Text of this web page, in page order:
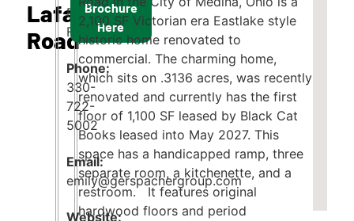
Lafayette
Road
Emily
Faust
Phone:
330-
722-
5002
Email:
emily@gerspachergroup.com
Brochure
Here
2,100 SF Victorian era Eastlake style
historic home renovated to
commercial. The charming home,
which sits on .3136 acres, was recently
renovated and currently has the first
floor of 1,100 SF leased by Black Cat
Books leased into May 2027. This
space has a handicapped ramp, three
separate room, a kitchenette, and a
restroom. It features original
hardwood floors and period